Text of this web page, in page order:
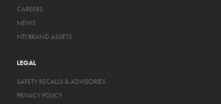
CAREERS
NEWS
NTI BRAND ASSETS
LEGAL
SAFETY RECALLS & ADVISORIES
PRIVACY POLICY